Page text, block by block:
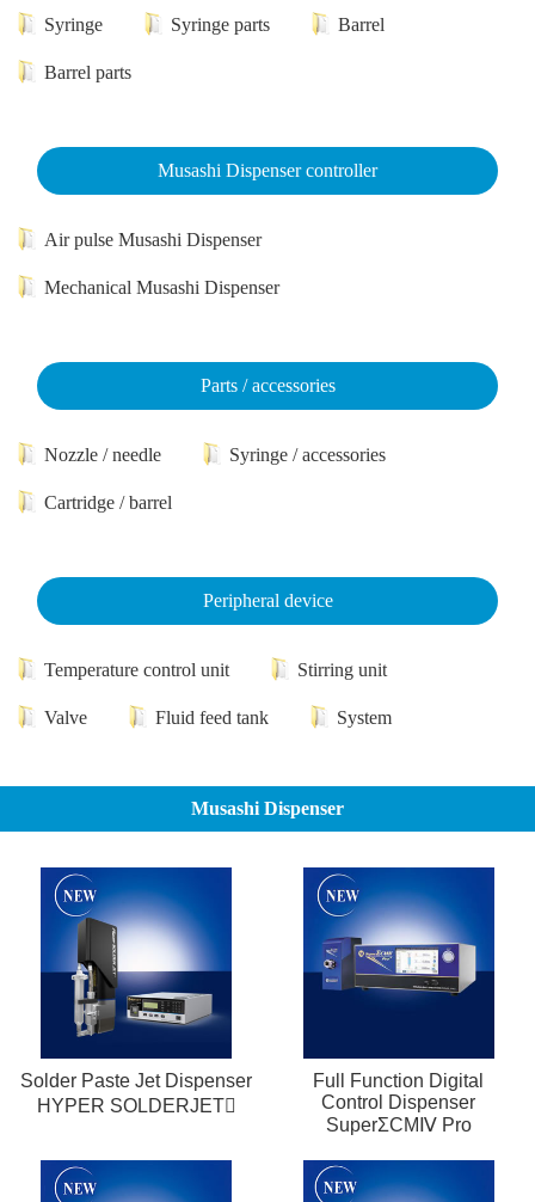
Syringe Syringe parts Barrel
Barrel parts
Musashi Dispenser controller
Air pulse Musashi Dispenser
Mechanical Musashi Dispenser
Parts / accessories
Nozzle / needle Syringe / accessories
Cartridge / barrel
Peripheral device
Temperature control unit Stirring unit
Valve Fluid feed tank System
Musashi Dispenser
Solder Paste Jet Dispenser
HYPER SOLDERJET
Full Function Digital
Control Dispenser
SuperΣCMⅣ Pro